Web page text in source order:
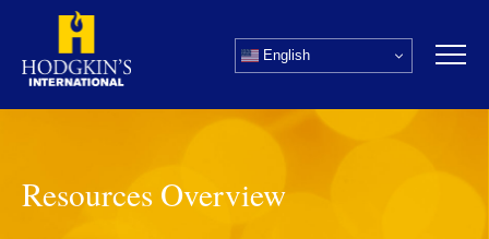
content
English
Resources Overview